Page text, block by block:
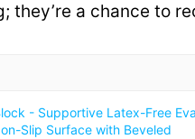
they’re a chance to
- Supportive Latex-Free Eva
Slip Surface with Beveled